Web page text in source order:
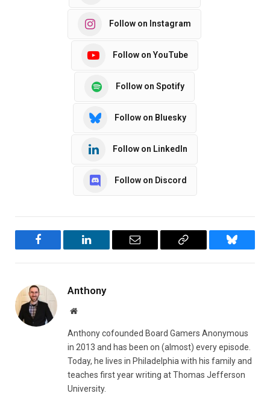
Follow on Instagram
Follow on YouTube
Follow on Spotify
Follow on Bluesky
Follow on LinkedIn
Follow on Discord
Facebook LinkedIn Email
Copy
Bluesky
Anthony
Website
Anthony cofounded Board Gamers Anonymous
in 2013 and has been on (almost) every episode.
Today, he lives in Philadelphia with his family and
teaches first year writing at Thomas Jefferson
University.